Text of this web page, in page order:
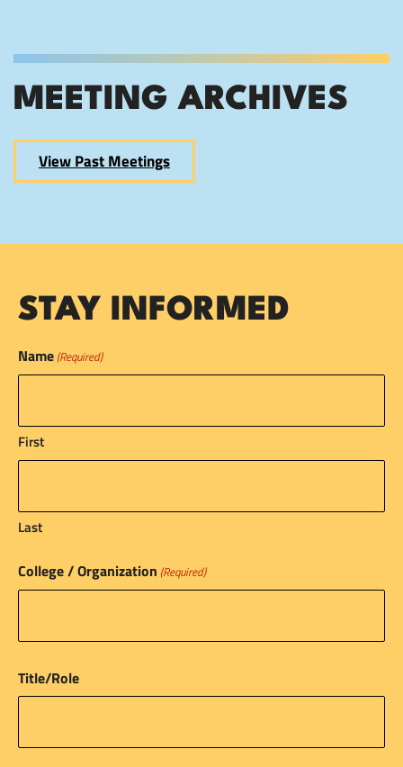
MEETING ARCHIVES
View Past Meetings
STAY INFORMED
Name (Required)
First
Last
College / Organization (Required)
Title/Role